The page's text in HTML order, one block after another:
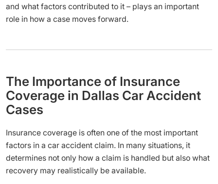
and what factors contributed to it – plays an important
role in how a case moves forward.
The Importance of Insurance
Coverage in Dallas Car Accident
Cases
Insurance coverage is often one of the most important
factors in a car accident claim. In many situations, it
determines not only how a claim is handled but also what
recovery may realistically be available.